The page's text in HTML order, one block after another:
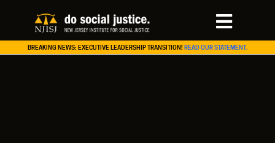
BREAKING NEWS: EXECUTIVE LEADERSHIP TRANSITION! READ OUR STATEMENT.